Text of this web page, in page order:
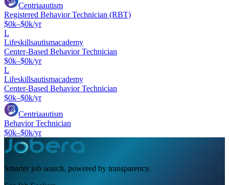
Centriaautism
Registered Behavior Technician (RBT)
$0k–$0k/yr
L
Lifeskillsautismacademy
Center-Based Behavior Technician
$0k–$0k/yr
L
Lifeskillsautismacademy
Center-Based Behavior Technician
$0k–$0k/yr
Centriaautism
Behavior Technician
$0k–$0k/yr
Smarter job search, powered by transparency.